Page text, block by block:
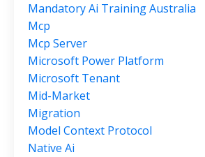
Mandatory Ai Training Australia
Mcp
Mcp Server
Microsoft Power Platform
Microsoft Tenant
Mid-Market
Migration
Model Context Protocol
Native Ai